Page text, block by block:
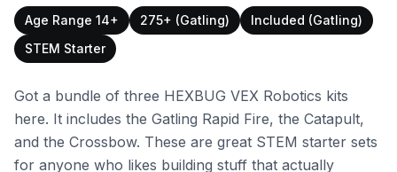
Age Range 14+ 275+ (Gatling)
Included (Gatling)
STEM Starter
Got a bundle of three HEXBUG VEX Robotics kits
here. It includes the Gatling Rapid Fire, the Catapult,
and the Crossbow. These are great STEM starter sets
for anyone who likes building stuff that actually